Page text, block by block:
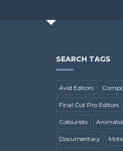
SEARCH TAGS
Avid Editors
Final Cut Pro Editors
Colourists
Documentary